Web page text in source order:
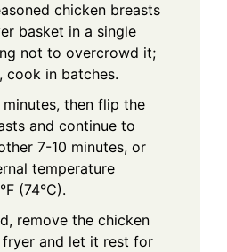
chicken breasts
basket in a single
not to overcrowd it;
cook in batches.
then flip the
and continue to
7-10 minutes, or
temperature
(74°C).
remove the chicken
and let it rest for